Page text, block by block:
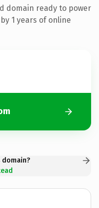
domain ready to power
1 years of online